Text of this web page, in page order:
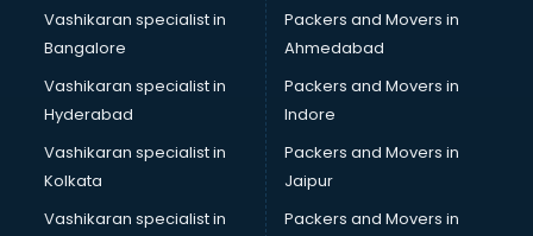
Public parks in noida
Pubs in noida
Resorts in noida
Restaurants in noida
ROC Compliance in noida
Salon in noida
Vashikaran specialist in
Bangalore
Vashikaran specialist in
Hyderabad
Vashikaran specialist in
Kolkata
Vashikaran specialist in
Packers and Movers in
Ahmedabad
Packers and Movers in
Indore
Packers and Movers in
Jaipur
Packers and Movers in